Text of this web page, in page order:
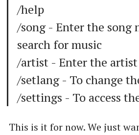
/help
/song - Enter the song
search for music
/artist - Enter the artist
/setlang - To change
/settings - To access
This is it for now. We just